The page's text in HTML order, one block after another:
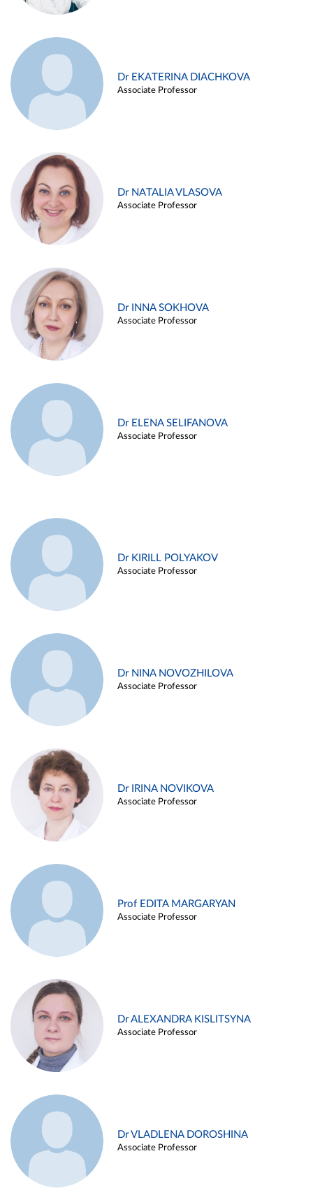
Dr EKATERINA DIACHKOVA
Associate Professor
Dr NATALIA VLASOVA
Associate Professor
Dr INNA SOKHOVA
Associate Professor
Dr ELENA SELIFANOVA
Associate Professor
Dr KIRILL POLYAKOV
Associate Professor
Dr NINA NOVOZHILOVA
Associate Professor
Dr IRINA NOVIKOVA
Associate Professor
Prof EDITA MARGARYAN
Associate Professor
Dr ALEXANDRA KISLITSYNA
Associate Professor
Dr VLADLENA DOROSHINA
Associate Professor